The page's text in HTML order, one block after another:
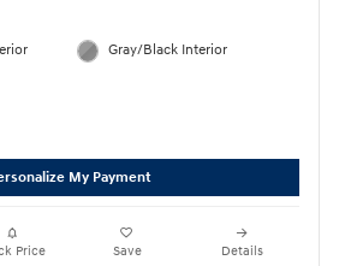
Gray/Black Interior
My Payment
Price Save Details